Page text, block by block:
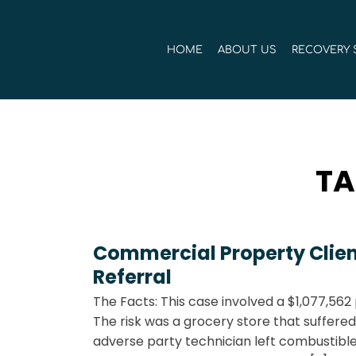
HOME ABOUT US RECOVERY
Commercial Property
Referral
The Facts: This case involved a
The risk was a grocery store that
adverse party technician left